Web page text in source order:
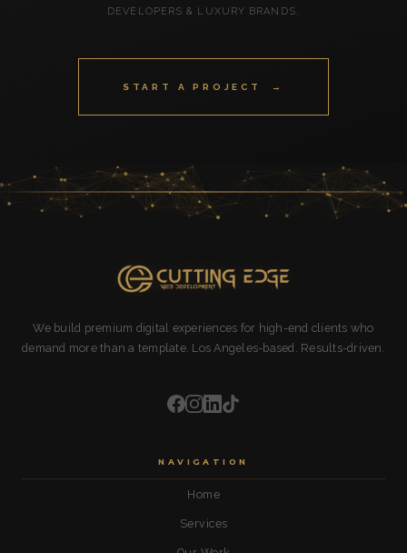
DEVELOPERS & LUXURY BRANDS.
START A PROJECT →
We build premium digital experiences for high-end clients who
demand more than a template. Los Angeles-based. Results-driven.
NAVIGATION
Home
Services